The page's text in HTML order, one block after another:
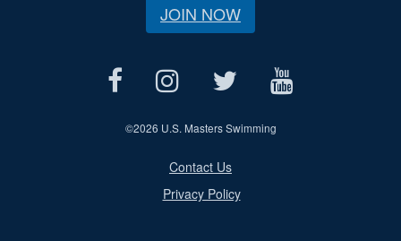
JOIN NOW
©2026 U.S. Masters Swimming
Contact Us
Privacy Policy